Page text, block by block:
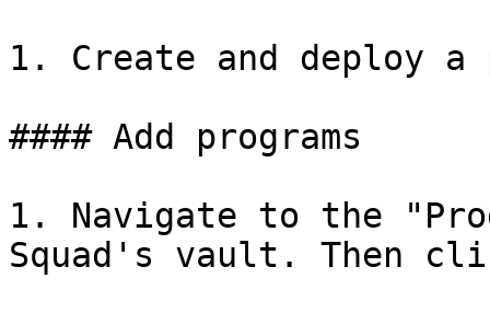
1. Create and deploy a
#### Add programs
1. Navigate to the
Squad's vault. Then